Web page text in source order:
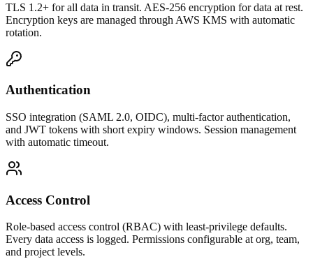
TLS 1.2+ for all data in transit. AES-256 encryption for data at rest.
Encryption keys are managed through AWS KMS with automatic
rotation.
Authentication
SSO integration (SAML 2.0, OIDC), multi-factor authentication,
and JWT tokens with short expiry windows. Session management
with automatic timeout.
Access Control
Role-based access control (RBAC) with least-privilege defaults.
Every data access is logged. Permissions configurable at org, team,
and project levels.